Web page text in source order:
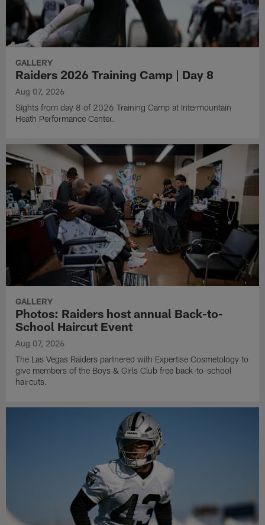
GALLERY
Raiders 2026 Training Camp | Day 8
Aug 07, 2026
Sights from day 8 of 2026 Training Camp at Intermountain
Heath Performance Center.
GALLERY
Photos: Raiders host annual Back-to-
School Haircut Event
Aug 07, 2026
The Las Vegas Raiders partnered with Expertise Cosmetology to
give members of the Boys & Girls Club free back-to-school
haircuts.